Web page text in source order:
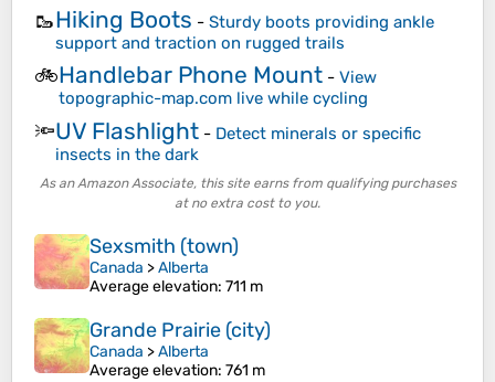
🥾Hiking Boots - Sturdy boots providing ankle
support and traction on rugged trails
🚲Handlebar Phone Mount - View
topographic-map.com live while cycling
🔦UV Flashlight - Detect minerals or specific
insects in the dark
As an Amazon Associate, this site earns from qualifying purchases
at no extra cost to you.
Sexsmith (town)
Canada >Alberta
Average elevation: 711 m
Grande Prairie (city)
Canada >Alberta
Average elevation: 761 m